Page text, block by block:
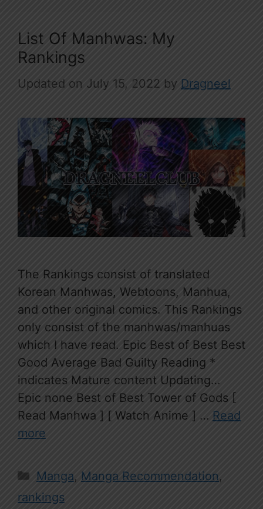
List Of Manhwas: My
Rankings
July 15, 2022 by Dragneel
The Rankings consist of translated
Korean Manhwas, Webtoons, Manhua,
and other original comics. This Rankings
only consist of the manhwas/manhuas
which I have read. Epic Best of Best Best
Good Average Bad Guilty Reading *
indicates Mature content Updating…
Epic none Best of Best Tower of Gods [
Read Manhwa ] [ Watch Anime ] … Read
more
Categories
Manga, Manga Recommendation,
rankings